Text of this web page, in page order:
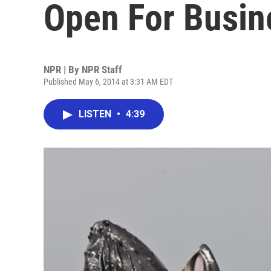
Open For
NPR | By NPR Staff
Published May 6, 2014 at 3:31 AM EDT
LISTEN • 4:39